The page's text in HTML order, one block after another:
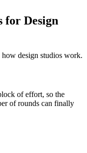
for Design
design studios work.
of effort, so the
of rounds can finally